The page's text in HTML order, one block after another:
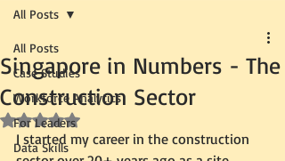
All Posts
Case Studies
Workforce Analytics
For Leaders
Data Skills
All Posts
Singapore in Numbers - The
Construction Sector
Rated NaN out of 5 stars.
I started my career in the construction